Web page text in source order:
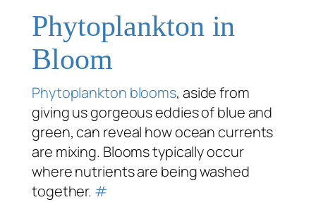
Phytoplankton in
Bloom
Phytoplankton blooms, aside from
giving us gorgeous eddies of blue and
green, can reveal how ocean currents
are mixing. Blooms typically occur
where nutrients are being washed
together. #